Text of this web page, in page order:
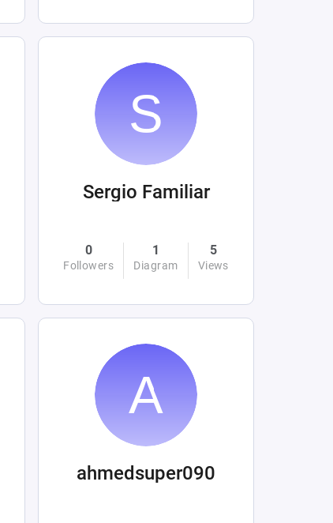
Sergio Familiar
0
Followers
1
Diagram
5
Views
ahmedsuper090